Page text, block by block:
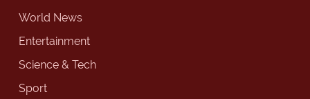
World News
Entertainment
Science & Tech
Sport